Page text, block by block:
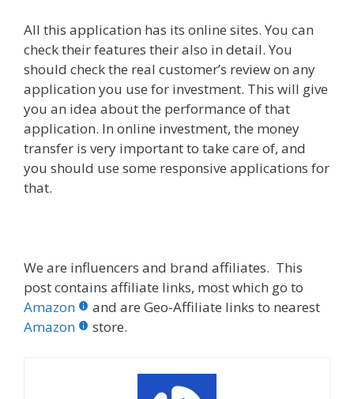
All this application has its online sites. You can
check their features their also in detail. You
should check the real customer’s review on any
application you use for investment. This will give
you an idea about the performance of that
application. In online investment, the money
transfer is very important to take care of, and
you should use some responsive applications for
that.
We are influencers and brand affiliates. This
post contains affiliate links, most which go to
Amazon
and are Geo-Affiliate links to nearest
Amazon
store.